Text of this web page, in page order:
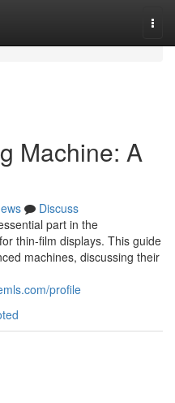
Machine: A
Discuss
part in the
thin-film displays. This guide
machines, discussing their
profile